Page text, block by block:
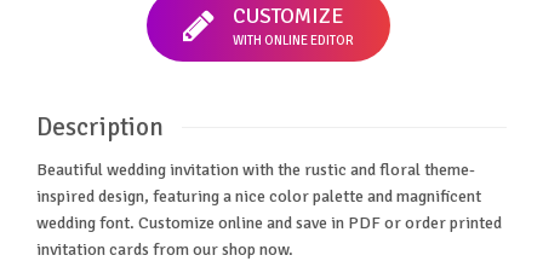
CUSTOMIZE
WITH ONLINE EDITOR
Description
Beautiful wedding invitation with the rustic and floral theme-
inspired design, featuring a nice color palette and magnificent
wedding font. Customize online and save in PDF or order printed
invitation cards from our shop now.